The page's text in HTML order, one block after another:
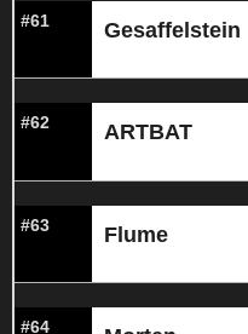
#61 Gesaffelstein
#62 ARTBAT
#63 Flume
#64